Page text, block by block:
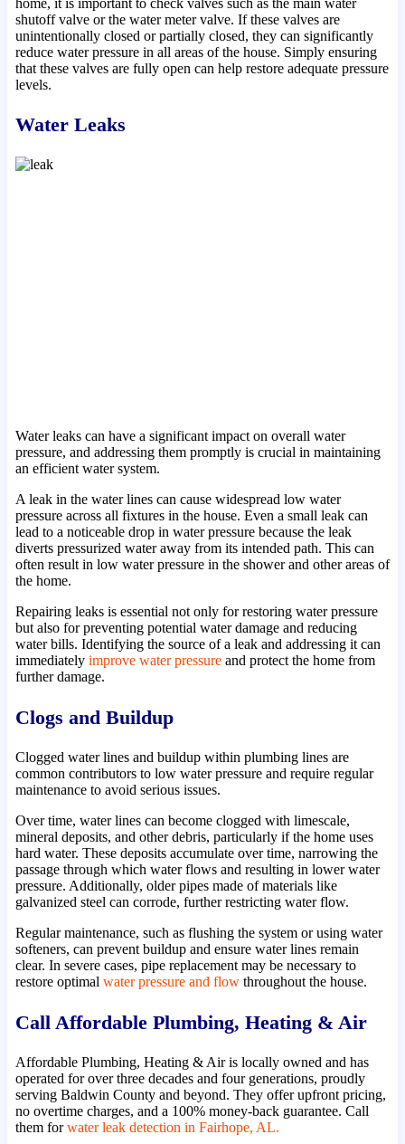
shutoff valve or the water meter valve. If these valves are
unintentionally closed or partially closed, they can significantly
reduce water pressure in all areas of the house. Simply ensuring
that these valves are fully open can help restore adequate pressure
levels.
Water Leaks
Water leaks can have a significant impact on overall water
pressure, and addressing them promptly is crucial in maintaining
an efficient water system.
A leak in the water lines can cause widespread low water
pressure across all fixtures in the house. Even a small leak can
lead to a noticeable drop in water pressure because the leak
diverts pressurized water away from its intended path. This can
often result in low water pressure in the shower and other areas of
the home.
Repairing leaks is essential not only for restoring water pressure
but also for preventing potential water damage and reducing
water bills. Identifying the source of a leak and addressing it can
immediately improve water pressureand protect the home from
further damage.
Clogs and Buildup
Clogged water lines and buildup within plumbing lines are
common contributors to low water pressure and require regular
maintenance to avoid serious issues.
Over time, water lines can become clogged with limescale,
mineral deposits, and other debris, particularly if the home uses
hard water. These deposits accumulate over time, narrowing the
passage through which water flows and resulting in lower water
pressure. Additionally, older pipes made of materials like
galvanized steel can corrode, further restricting water flow.
Regular maintenance, such as flushing the system or using water
softeners, can prevent buildup and ensure water lines remain
clear. In severe cases, pipe replacement may be necessary to
restore optimal water pressure and flowthroughout the house.
Call Affordable Plumbing, Heating & Air
Affordable Plumbing, Heating & Air is locally owned and has
operated for over three decades and four generations, proudly
serving Baldwin County and beyond. They offer upfront pricing,
no overtime charges, and a 100% money-back guarantee. Call
them forwater leak detection in Fairhope, AL.